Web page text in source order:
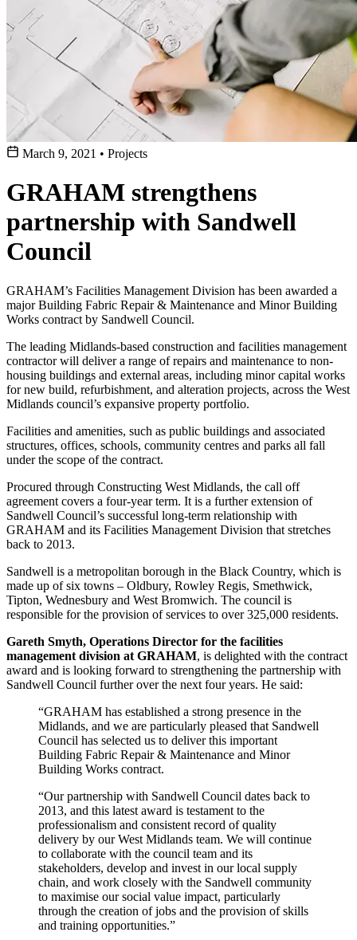
March 9, 2021 • Projects
GRAHAM strengthens
partnership with Sandwell
Council
GRAHAM’s Facilities Management Division has been awarded a
major Building Fabric Repair & Maintenance and Minor Building
Works contract by Sandwell Council.
The leading Midlands-based construction and facilities management
contractor will deliver a range of repairs and maintenance to non-
housing buildings and external areas, including minor capital works
for new build, refurbishment, and alteration projects, across the West
Midlands council’s expansive property portfolio.
Facilities and amenities, such as public buildings and associated
structures, offices, schools, community centres and parks all fall
under the scope of the contract.
Procured through Constructing West Midlands, the call off
agreement covers a four-year term. It is a further extension of
Sandwell Council’s successful long-term relationship with
GRAHAM and its Facilities Management Division that stretches
back to 2013.
Sandwell is a metropolitan borough in the Black Country, which is
made up of six towns – Oldbury, Rowley Regis, Smethwick,
Tipton, Wednesbury and West Bromwich. The council is
responsible for the provision of services to over 325,000 residents.
Gareth Smyth, Operations Director for the facilities
management division at GRAHAM, is delighted with the contract
award and is looking forward to strengthening the partnership with
Sandwell Council further over the next four years. He said:
“GRAHAM has established a strong presence in the
Midlands, and we are particularly pleased that Sandwell
Council has selected us to deliver this important
Building Fabric Repair & Maintenance and Minor
Building Works contract.
“Our partnership with Sandwell Council dates back to
2013, and this latest award is testament to the
professionalism and consistent record of quality
delivery by our West Midlands team. We will continue
to collaborate with the council team and its
stakeholders, develop and invest in our local supply
chain, and work closely with the Sandwell community
to maximise our social value impact, particularly
through the creation of jobs and the provision of skills
and training opportunities.”